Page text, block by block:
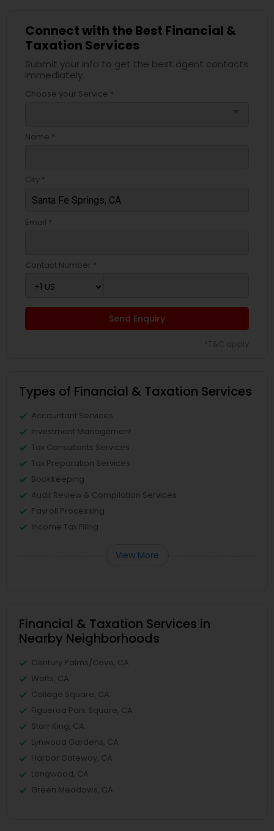
Connect with the Best Financial &
Taxation Services
Submit your info to get the best agent contacts
immediately.
Choose your Service *
Name *
City *
Email *
Contact Number *
Send Enquiry
Types of Financial & Taxation Services
Accountant Services
Investment Management
Tax Consultants Services
Tax Preparation Services
Bookkeeping
Audit Review & Compilation Services
Payroll Processing
Income Tax Filing
View More
Financial & Taxation Services in
Nearby Neighborhoods
Century Palms/Cove, CA
Watts, CA
College Square, CA
Figueroa Park Square, CA
Starr King, CA
Lynwood Gardens, CA
Harbor Gateway, CA
Longwood, CA
Green Meadows, CA